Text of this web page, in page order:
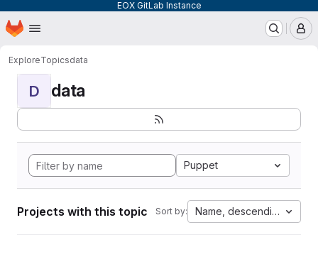
EOX GitLab Instance
Skip to main content
Homepage
ExploreTopicsdata
D data
Puppet
Projects with this topic Sort by: Name, descending